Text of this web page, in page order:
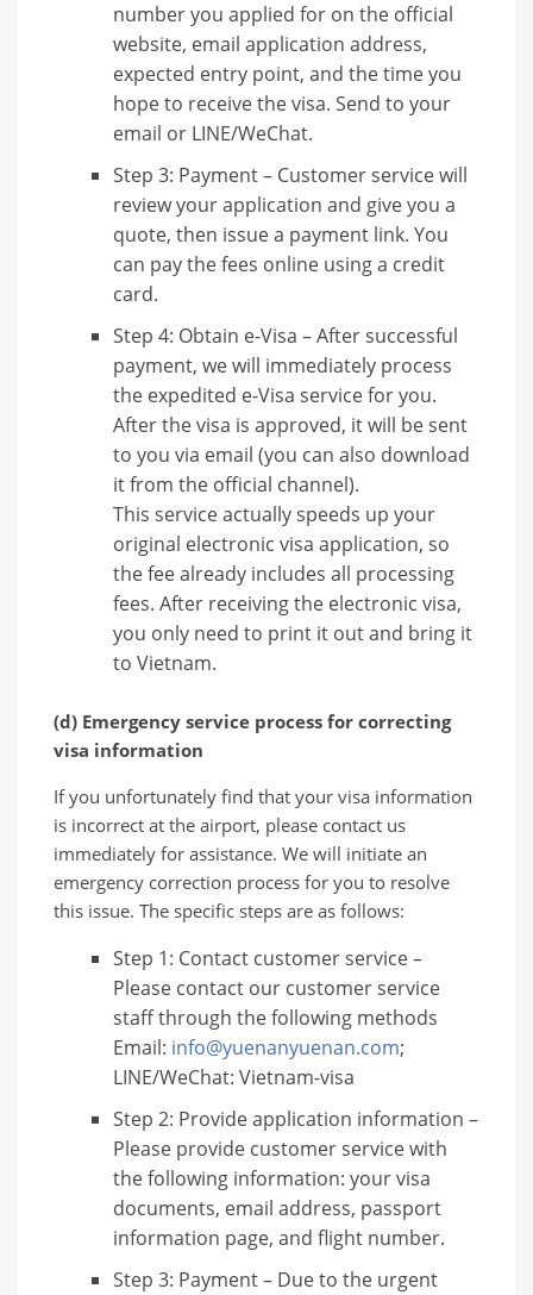
number you applied for on the official
website, email application address,
expected entry point, and the time you
hope to receive the visa. Send to your
email or LINE/WeChat.
Step 3: Payment – Customer service will
review your application and give you a
quote, then issue a payment link. You
can pay the fees online using a credit
card.
Step 4: Obtain e-Visa – After successful
payment, we will immediately process
the expedited e-Visa service for you.
After the visa is approved, it will be sent
to you via email (you can also download
it from the official channel).
This service actually speeds up your
original electronic visa application, so
the fee already includes all processing
fees. After receiving the electronic visa,
you only need to print it out and bring it
to Vietnam.
(d) Emergency service process for correcting
visa information
If you unfortunately find that your visa information
is incorrect at the airport, please contact us
immediately for assistance. We will initiate an
emergency correction process for you to resolve
this issue. The specific steps are as follows:
Step 1: Contact customer service –
Please contact our customer service
staff through the following methods
Email: info@yuenanyuenan.com;
LINE/WeChat: Vietnam-visa
Step 2: Provide application information –
Please provide customer service with
the following information: your visa
documents, email address, passport
information page, and flight number.
Step 3: Payment – ​​Due to the urgent